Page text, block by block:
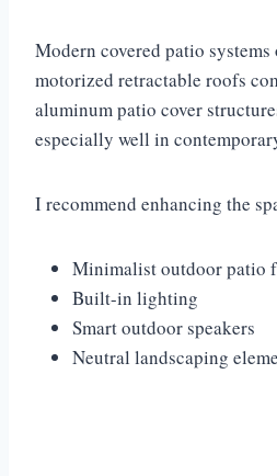
Modern covered patio
motorized retractable roofs
aluminum patio cover
especially well in
I recommend enhancing the
Minimalist outdoor patio
Built-in lighting
Smart outdoor speakers
Neutral landscaping